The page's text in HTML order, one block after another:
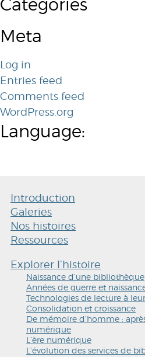
Categories
Meta
Log in
Entries feed
Comments feed
WordPress.org
Language:
Introduction
Galeries
Nos histoires
Ressources
Explorer l’histoire
Naissance d’une bibliothèque
Années de guerre et
Technologies de lecture à
Consolidation et croissance
De mémoire d’homme :
numérique
L’ère numérique
L’évolution des services de